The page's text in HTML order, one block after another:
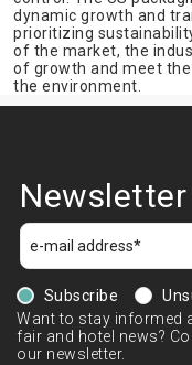
dynamic growth and
prioritizing
of the market, the
of growth and meet
the environment.
Newsletter
Subscribe
Want to stay informed
fair and hotel news?
our newsletter.